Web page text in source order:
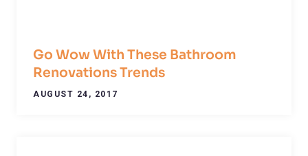
Go Wow With These Bathroom
Renovations Trends
AUGUST 24, 2017